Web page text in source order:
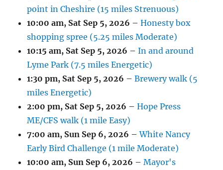
point in Cheshire (15 miles Strenuous)
10:00 am, Sat Sep 5, 2026 –Honesty box
shopping spree (5.25 miles Moderate)
10:15 am, Sat Sep 5, 2026 –In and around
Lyme Park (7.5 miles Energetic)
1:30 pm, Sat Sep 5, 2026 –Brewery walk (5
miles Energetic)
2:00 pm, Sat Sep 5, 2026 –Hope Press
ME/CFS walk (1 mile Easy)
7:00 am, Sun Sep 6, 2026 –White Nancy
Early Bird Challenge (1 mile Moderate)
10:00 am, Sun Sep 6, 2026 –Mayor's